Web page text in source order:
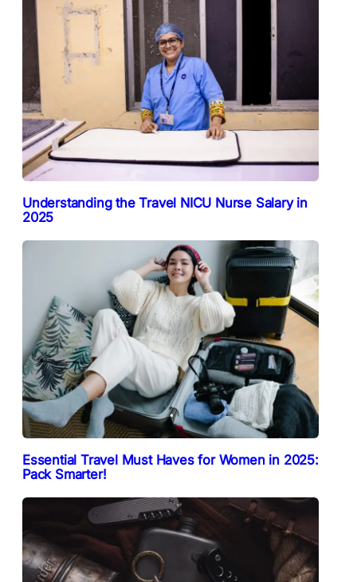
Understanding the Travel NICU Nurse Salary in
2025
Essential Travel Must Haves for Women in 2025:
Pack Smarter!